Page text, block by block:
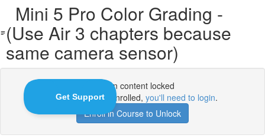
Mini 5 Pro Color Grading -
(Use Air 3 chapters because
same camera sensor)
Lesson content locked
If you're already enrolled, you'll need to login.
Enroll in Course to Unlock